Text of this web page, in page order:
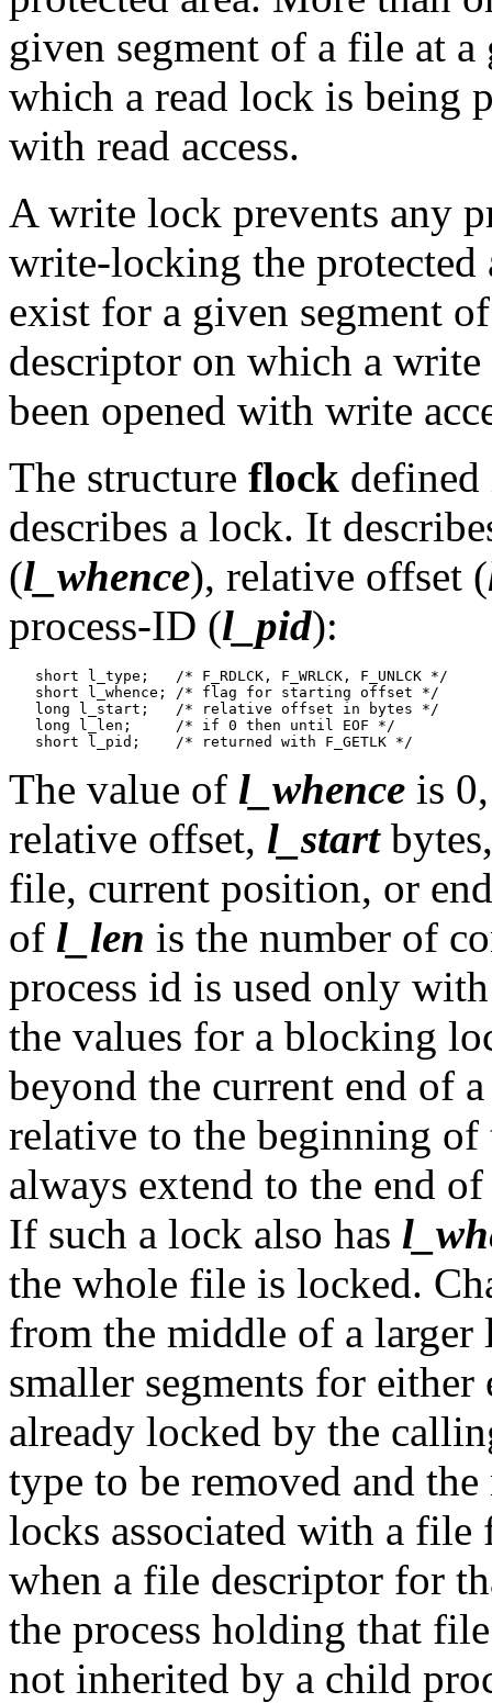
given segment of a file at
which a read lock is being
with read access.
A write lock prevents any
write-locking the
exist for a given segment
descriptor on which a
been opened with write
The structure flock
describes a lock. It
(l_whence), relative offset (
process-ID (l_pid):
   short l_type;   /* F_RDLCK, F_WRLCK, F_UNLCK */
   short l_whence; /* flag for starting offset */
   long l_start;   /* relative offset in bytes */
   long l_len;     /* if 0 then until EOF */
The value of l_whence is
relative offset, l_start
file, current position, or
of l_len is the number of
process id is used only
the values for a blocking
beyond the current end of
relative to the beginning
always extend to the end
If such a lock also has
the whole file is locked.
from the middle of a larger
smaller segments for
already locked by the
type to be removed and
locks associated with a file
when a file descriptor for
the process holding that
not inherited by a child